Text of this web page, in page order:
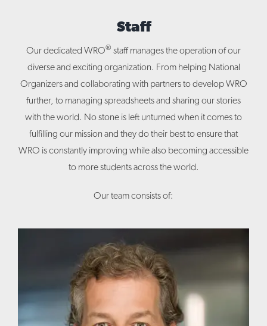
Staff
Our dedicated WRO® staff manages the operation of our
diverse and exciting organization. From helping National
Organizers and collaborating with partners to develop WRO
further, to managing spreadsheets and sharing our stories
with the world. No stone is left unturned when it comes to
fulfilling our mission and they do their best to ensure that
WRO is constantly improving while also becoming accessible
to more students across the world.
Our team consists of: